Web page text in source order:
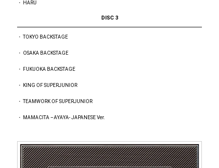
・ HARU
DISC 3
・ TOKYO BACKSTAGE
・ OSAKA BACKSTAGE
・ FUKUOKA BACKSTAGE
・ KING OF SUPERJUNIOR
・ TEAMWORK OF SUPERJUNIOR
・ MAMACITA –AYAYA- JAPANESE Ver.